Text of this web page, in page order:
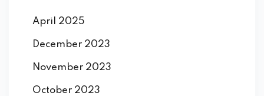
April 2025
December 2023
November 2023
October 2023